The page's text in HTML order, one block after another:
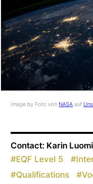
image by Foto von NASA auf
Contact: Karin
#EQF Level 5 #
#Qualifications #